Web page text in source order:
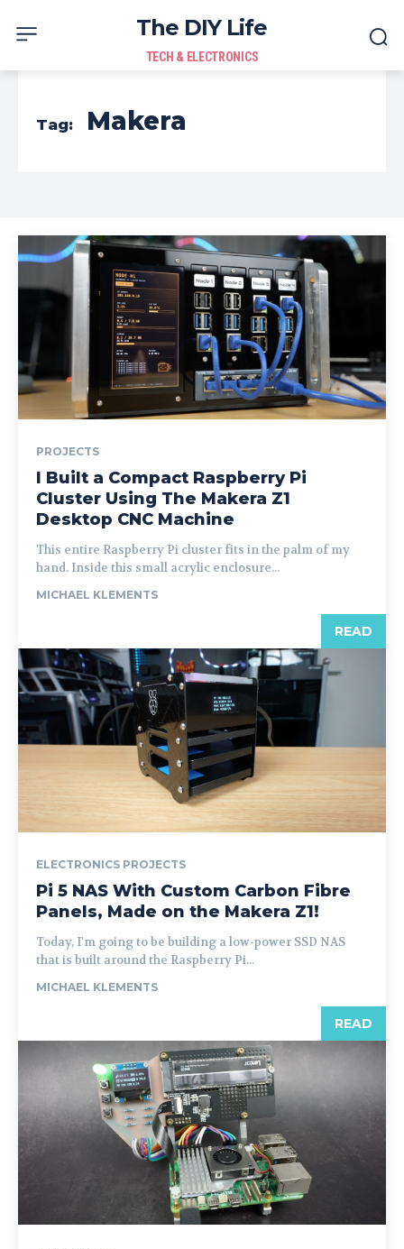
The DIY Life
TECH & ELECTRONICS
Tag: Makera
PROJECTS
I Built a Compact Raspberry Pi
Cluster Using The Makera Z1
Desktop CNC Machine
This entire Raspberry Pi cluster fits in the palm of my
hand. Inside this small acrylic enclosure...
MICHAEL KLEMENTS
READ
ELECTRONICS PROJECTS
Pi 5 NAS With Custom Carbon Fibre
Panels, Made on the Makera Z1!
Today, I'm going to be building a low-power SSD NAS
that is built around the Raspberry Pi...
MICHAEL KLEMENTS
READ